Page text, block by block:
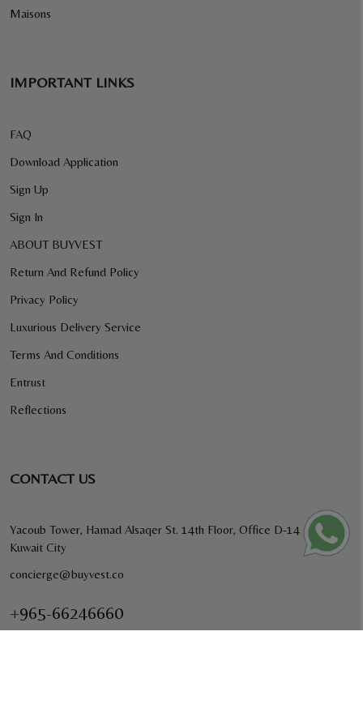
Maisons
IMPORTANT LINKS
FAQ
Download Application
Sign Up
Sign In
ABOUT BUYVEST
Return And Refund Policy
Privacy Policy
Luxurious Delivery Service
Terms And Conditions
Entrust
Reflections
CONTACT US
Yacoub Tower, Hamad Alsaqer St. 14th Floor, Office D-14
Kuwait City
concierge@buyvest.co
+965-66246660